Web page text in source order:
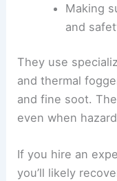
Making
and
They use
and thermal
and fine soot.
even when
If you hire an
you’ll likely